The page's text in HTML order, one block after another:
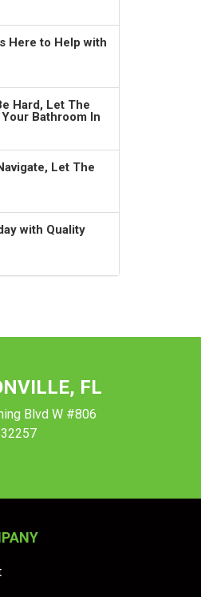
Here to Help with
Hard, Let The
Bathroom In
Let The
with Quality
FL
Blvd W #806